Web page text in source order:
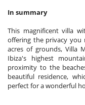
In summary
This magnificent villa
offering the privacy you
acres of grounds, Villa
Ibiza's highest
proximity to the
beautiful residence,
perfect for a wonderful